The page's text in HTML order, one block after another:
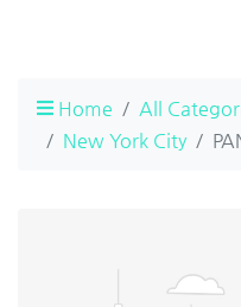
Home All
New York City